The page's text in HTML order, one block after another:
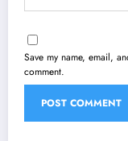
Save my name, email,
comment.